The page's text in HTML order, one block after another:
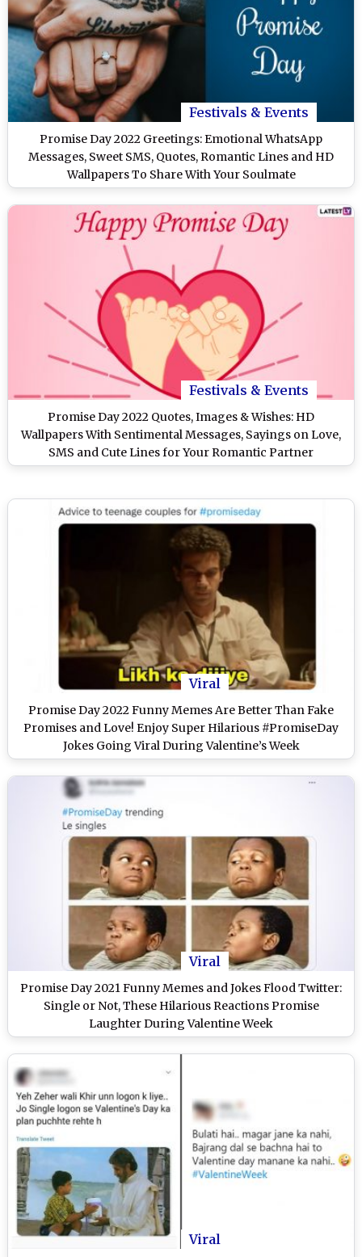
Festivals & Events
Promise Day 2022 Greetings: Emotional WhatsApp
Messages, Sweet SMS, Quotes, Romantic Lines and HD
Wallpapers To Share With Your Soulmate
Festivals & Events
Promise Day 2022 Quotes, Images & Wishes: HD
Wallpapers With Sentimental Messages, Sayings on Love,
SMS and Cute Lines for Your Romantic Partner
Viral
Promise Day 2022 Funny Memes Are Better Than Fake
Promises and Love! Enjoy Super Hilarious #PromiseDay
Jokes Going Viral During Valentine’s Week
Viral
Promise Day 2021 Funny Memes and Jokes Flood Twitter:
Single or Not, These Hilarious Reactions Promise
Laughter During Valentine Week
Viral